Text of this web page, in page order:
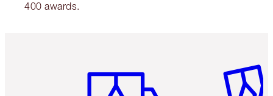
400 awards.